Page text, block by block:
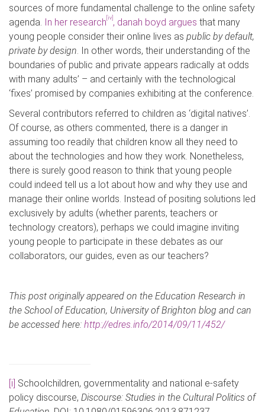
sources of more fundamental challenge to the online safety
agenda. In her research [iv] , danah boyd argues that many
young people consider their online lives as public by default,
private by design. In other words, their understanding of the
boundaries of public and private appears radically at odds
with many adults’ – and certainly with the technological
‘fixes’ promised by companies exhibiting at the conference.
Several contributors referred to children as ‘digital natives’.
Of course, as others commented, there is a danger in
assuming too readily that children know all they need to
about the technologies and how they work. Nonetheless,
there is surely good reason to think that young people
could indeed tell us a lot about how and why they use and
manage their online worlds. Instead of positing solutions led
exclusively by adults (whether parents, teachers or
technology creators), perhaps we could imagine inviting
young people to participate in these debates as our
collaborators, our guides, even as our teachers?
This post originally appeared on the Education Research in
the School of Education, University of Brighton blog and can
be accessed here: http://edres.info/2014/09/11/452/
[i] Schoolchildren, governmentality and national e-safety
policy discourse, Discourse: Studies in the Cultural Politics of